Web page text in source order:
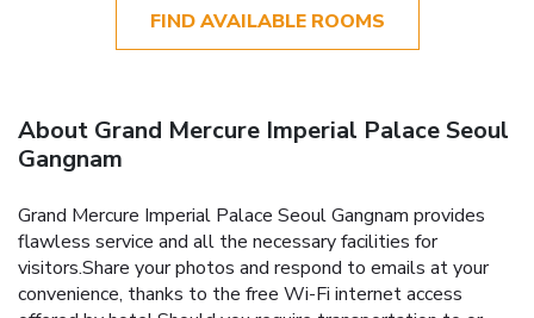
FIND AVAILABLE ROOMS
About Grand Mercure Imperial Palace Seoul
Gangnam
Grand Mercure Imperial Palace Seoul Gangnam provides
flawless service and all the necessary facilities for
visitors.Share your photos and respond to emails at your
convenience, thanks to the free Wi-Fi internet access